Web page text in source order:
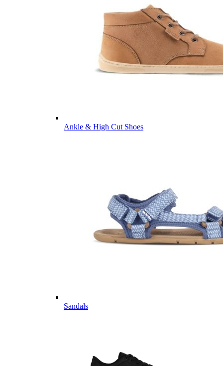
Ankle & High Cut Shoes
Sandals